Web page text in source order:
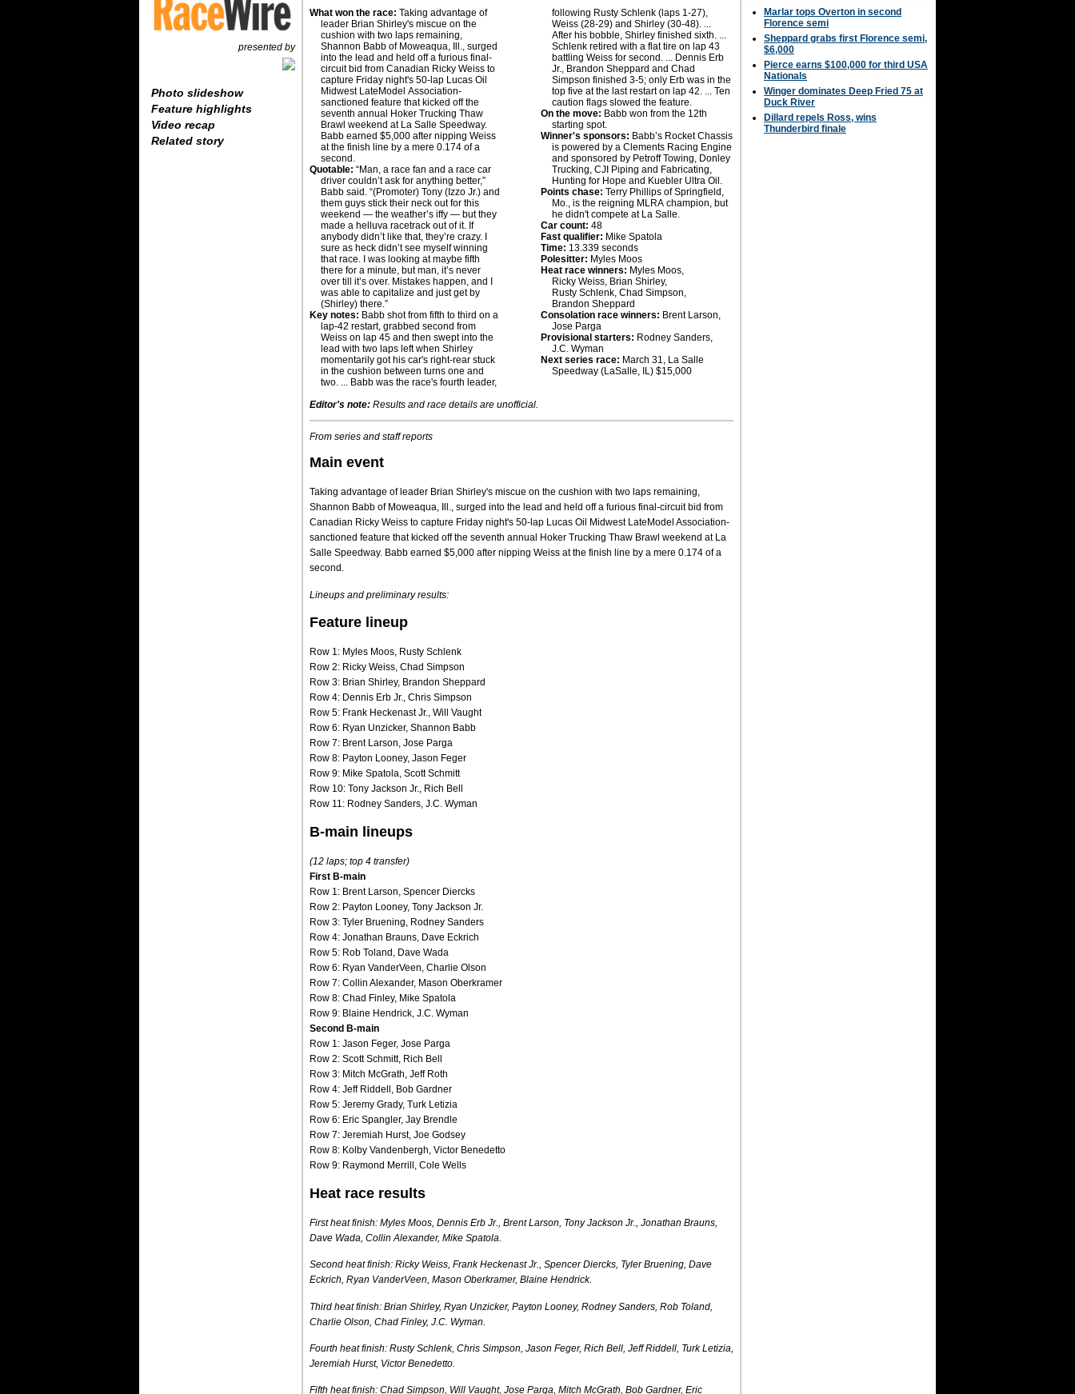
presented by
Photo slideshow
Feature highlights
Video recap
Related story
What won the race: Taking advantage of
leader Brian Shirley's miscue on the
cushion with two laps remaining,
Shannon Babb of Moweaqua, Ill., surged
into the lead and held off a furious final-
circuit bid from Canadian Ricky Weiss to
capture Friday night's 50-lap Lucas Oil
Midwest LateModel Association-
sanctioned feature that kicked off the
seventh annual Hoker Trucking Thaw
Brawl weekend at La Salle Speedway.
Babb earned $5,000 after nipping Weiss
at the finish line by a mere 0.174 of a
second.
Quotable: “Man, a race fan and a race car
driver couldn’t ask for anything better,”
Babb said. “(Promoter) Tony (Izzo Jr.) and
them guys stick their neck out for this
weekend — the weather’s iffy — but they
made a helluva racetrack out of it. If
anybody didn’t like that, they’re crazy. I
sure as heck didn’t see myself winning
that race. I was looking at maybe fifth
there for a minute, but man, it’s never
over till it’s over. Mistakes happen, and I
was able to capitalize and just get by
(Shirley) there.”
Key notes: Babb shot from fifth to third on a
lap-42 restart, grabbed second from
Weiss on lap 45 and then swept into the
lead with two laps left when Shirley
momentarily got his car's right-rear stuck
in the cushion between turns one and
two. ... Babb was the race's fourth leader,
following Rusty Schlenk (laps 1-27),
Weiss (28-29) and Shirley (30-48). ...
After his bobble, Shirley finished sixth. ...
Schlenk retired with a flat tire on lap 43
battling Weiss for second. ... Dennis Erb
Jr., Brandon Sheppard and Chad
Simpson finished 3-5; only Erb was in the
top five at the last restart on lap 42. ... Ten
caution flags slowed the feature.
On the move: Babb won from the 12th
starting spot.
Winner's sponsors: Babb’s Rocket Chassis
is powered by a Clements Racing Engine
and sponsored by Petroff Towing, Donley
Trucking, CJI Piping and Fabricating,
Hunting for Hope and Kuebler Ultra Oil.
Points chase: Terry Phillips of Springfield,
Mo., is the reigning MLRA champion, but
he didn't compete at La Salle.
Car count: 48
Fast qualifier: Mike Spatola
Time: 13.339 seconds
Polesitter: Myles Moos
Heat race winners: Myles Moos,
Ricky Weiss, Brian Shirley,
Rusty Schlenk, Chad Simpson,
Brandon Sheppard
Consolation race winners: Brent Larson,
Jose Parga
Provisional starters: Rodney Sanders,
J.C. Wyman
Next series race: March 31, La Salle
Speedway (LaSalle, IL) $15,000
Editor's note: Results and race details are unofficial.
From series and staff reports
Main event
Taking advantage of leader Brian Shirley's miscue on the cushion with two laps remaining,
Shannon Babb of Moweaqua, Ill., surged into the lead and held off a furious final-circuit bid from
Canadian Ricky Weiss to capture Friday night's 50-lap Lucas Oil Midwest LateModel Association-
sanctioned feature that kicked off the seventh annual Hoker Trucking Thaw Brawl weekend at La
Salle Speedway. Babb earned $5,000 after nipping Weiss at the finish line by a mere 0.174 of a
second.
Lineups and preliminary results:
Feature lineup
Row 1: Myles Moos, Rusty Schlenk
Row 2: Ricky Weiss, Chad Simpson
Row 3: Brian Shirley, Brandon Sheppard
Row 4: Dennis Erb Jr., Chris Simpson
Row 5: Frank Heckenast Jr., Will Vaught
Row 6: Ryan Unzicker, Shannon Babb
Row 7: Brent Larson, Jose Parga
Row 8: Payton Looney, Jason Feger
Row 9: Mike Spatola, Scott Schmitt
Row 10: Tony Jackson Jr., Rich Bell
Row 11: Rodney Sanders, J.C. Wyman
B-main lineups
(12 laps; top 4 transfer)
First B-main
Row 1: Brent Larson, Spencer Diercks
Row 2: Payton Looney, Tony Jackson Jr.
Row 3: Tyler Bruening, Rodney Sanders
Row 4: Jonathan Brauns, Dave Eckrich
Row 5: Rob Toland, Dave Wada
Row 6: Ryan VanderVeen, Charlie Olson
Row 7: Collin Alexander, Mason Oberkramer
Row 8: Chad Finley, Mike Spatola
Row 9: Blaine Hendrick, J.C. Wyman
Second B-main
Row 1: Jason Feger, Jose Parga
Row 2: Scott Schmitt, Rich Bell
Row 3: Mitch McGrath, Jeff Roth
Row 4: Jeff Riddell, Bob Gardner
Row 5: Jeremy Grady, Turk Letizia
Row 6: Eric Spangler, Jay Brendle
Row 7: Jeremiah Hurst, Joe Godsey
Row 8: Kolby Vandenbergh, Victor Benedetto
Row 9: Raymond Merrill, Cole Wells
Heat race results
First heat finish: Myles Moos, Dennis Erb Jr., Brent Larson, Tony Jackson Jr., Jonathan Brauns,
Dave Wada, Collin Alexander, Mike Spatola.
Second heat finish: Ricky Weiss, Frank Heckenast Jr., Spencer Diercks, Tyler Bruening, Dave
Eckrich, Ryan VanderVeen, Mason Oberkramer, Blaine Hendrick.
Third heat finish: Brian Shirley, Ryan Unzicker, Payton Looney, Rodney Sanders, Rob Toland,
Charlie Olson, Chad Finley, J.C. Wyman.
Fourth heat finish: Rusty Schlenk, Chris Simpson, Jason Feger, Rich Bell, Jeff Riddell, Turk Letizia,
Jeremiah Hurst, Victor Benedetto.
Fifth heat finish: Chad Simpson, Will Vaught, Jose Parga, Mitch McGrath, Bob Gardner, Eric
Marlar tops Overton in second
Florence semi
Sheppard grabs first Florence semi,
$6,000
Pierce earns $100,000 for third USA
Nationals
Winger dominates Deep Fried 75 at
Duck River
Dillard repels Ross, wins
Thunderbird finale